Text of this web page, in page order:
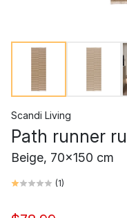
Scandi Living
Path runner
Beige, 70x150 cm
(1)